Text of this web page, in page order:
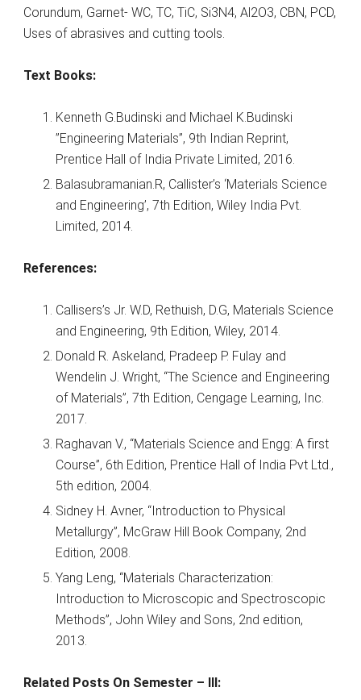
Corundum, Garnet- WC, TC, TiC, Si3N4, Al2O3, CBN, PCD,
Uses of abrasives and cutting tools.
Text Books:
Kenneth G.Budinski and Michael K.Budinski
”Engineering Materials”, 9th Indian Reprint,
Prentice Hall of India Private Limited, 2016.
Balasubramanian.R, Callister’s ‘Materials Science
and Engineering’, 7th Edition, Wiley India Pvt.
Limited, 2014.
References:
Callisers’s Jr. W.D, Rethuish, D.G, Materials Science
and Engineering, 9th Edition, Wiley, 2014.
Donald R. Askeland, Pradeep P. Fulay and
Wendelin J. Wright, “The Science and Engineering
of Materials”, 7th Edition, Cengage Learning, Inc.
2017.
Raghavan V., “Materials Science and Engg: A first
Course”, 6th Edition, Prentice Hall of India Pvt Ltd.,
5th edition, 2004.
Sidney H. Avner, “Introduction to Physical
Metallurgy”, McGraw Hill Book Company, 2nd
Edition, 2008.
Yang Leng, “Materials Characterization:
Introduction to Microscopic and Spectroscopic
Methods”, John Wiley and Sons, 2nd edition,
2013.
Related Posts On Semester – III: